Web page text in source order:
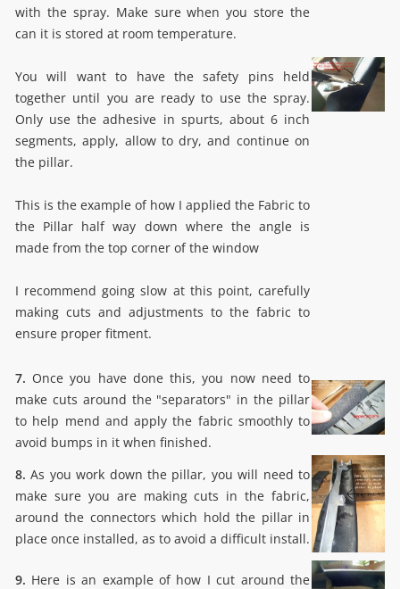
with the spray. Make sure when you store the
can it is stored at room temperature.
You will want to have the safety pins held
together until you are ready to use the spray.
Only use the adhesive in spurts, about 6 inch
segments, apply, allow to dry, and continue on
the pillar.
This is the example of how I applied the Fabric to
the Pillar half way down where the angle is
made from the top corner of the window
I recommend going slow at this point, carefully
making cuts and adjustments to the fabric to
ensure proper fitment.
7. Once you have done this, you now need to
make cuts around the "separators" in the pillar
to help mend and apply the fabric smoothly to
avoid bumps in it when finished.
8. As you work down the pillar, you will need to
make sure you are making cuts in the fabric,
around the connectors which hold the pillar in
place once installed, as to avoid a difficult install.
9. Here is an example of how I cut around the